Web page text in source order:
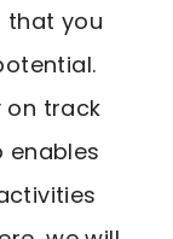
that you
on track
enables